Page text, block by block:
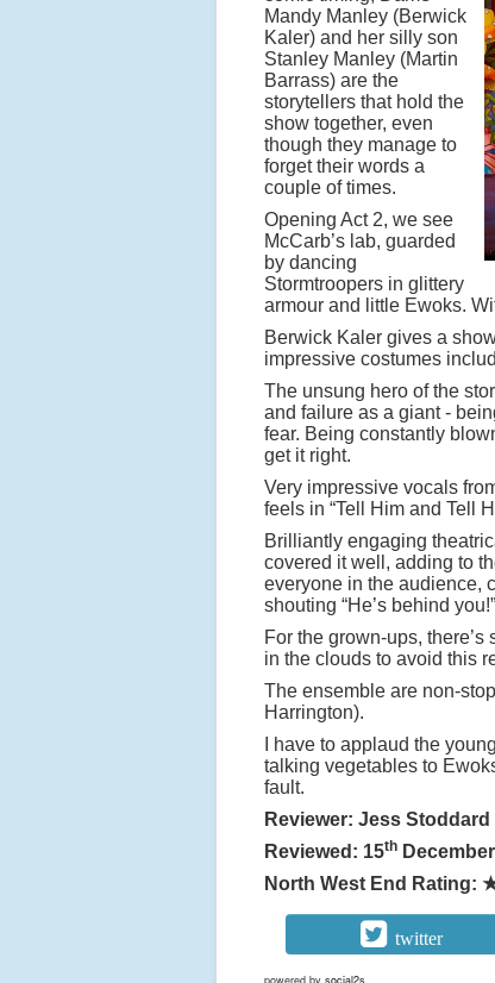
Mandy Manley (Berwick
Kaler) and her silly son
Stanley Manley (Martin
Barrass) are the
storytellers that hold the
show together, even
though they manage to
forget their words a
couple of times.
Opening Act 2, we see
McCarb’s lab, guarded
by dancing
Stormtroopers in glittery
armour and little Ewoks.
Berwick Kaler gives a
impressive costumes
The unsung hero of the
and failure as a giant -
fear. Being constantly
get it right.
Very impressive vocals
feels in “Tell Him and Tell
Brilliantly engaging
covered it well, adding to
everyone in the audience,
shouting “He’s behind
For the grown-ups,
in the clouds to avoid this
The ensemble are non-
Harrington).
I have to applaud the
talking vegetables to
fault.
Reviewer: Jess Stoddard
Reviewed: 15th
North West End Rating:
twitter
powered by social2s